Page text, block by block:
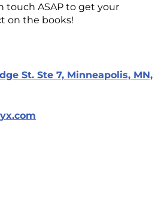
touch ASAP to get your
on the books!
St. Ste 7, Minneapolis, MN,